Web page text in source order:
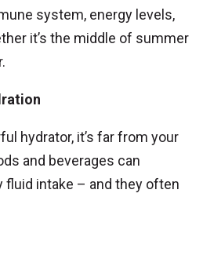
system, energy levels,
it’s the middle of summer
hydrator, it’s far from your
and beverages can
fluid intake – and they often